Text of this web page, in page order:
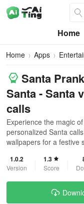
Home
Home Apps
Santa
Santa - Santa
calls
Experience the magic
personalized Santa
wallpapers for a festive
1.0.2
Version
1.3
Score